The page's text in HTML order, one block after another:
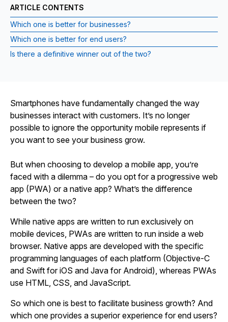
ARTICLE CONTENTS
Which one is better for businesses?
Which one is better for end users?
Is there a definitive winner out of the two?
Smartphones have fundamentally changed the way
businesses interact with customers. It’s no longer
possible to ignore the opportunity mobile represents if
you want to see your business grow.
But when choosing to develop a mobile app, you’re
faced with a dilemma – do you opt for a progressive web
app (PWA) or a native app? What’s the difference
between the two?
While native apps are written to run exclusively on
mobile devices, PWAs are written to run inside a web
browser. Native apps are developed with the specific
programming languages of each platform (Objective-C
and Swift for iOS and Java for Android), whereas PWAs
use HTML, CSS, and JavaScript.
So which one is best to facilitate business growth? And
which one provides a superior experience for end users?